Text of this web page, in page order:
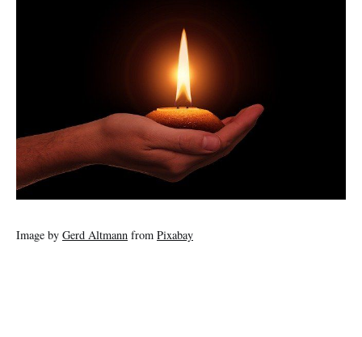
Image by Gerd Altmann from Pixabay